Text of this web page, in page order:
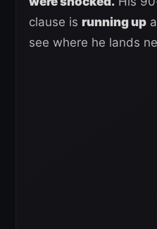
clause is running up
see where he lands